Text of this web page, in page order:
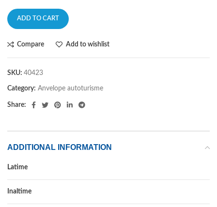
ADD TO CART
Compare Add to wishlist
SKU: 40423
Category: Anvelope autoturisme
Share:
ADDITIONAL INFORMATION
Latime
Inaltime